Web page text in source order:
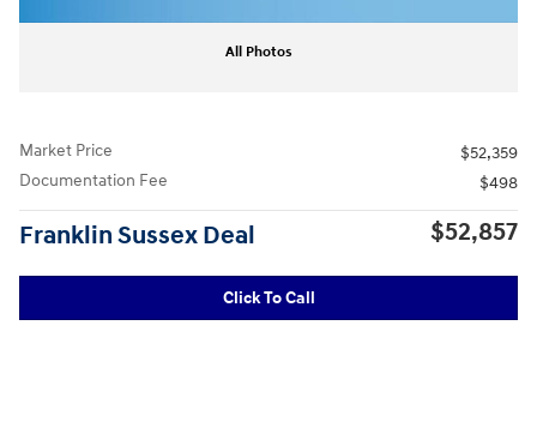
All Photos
Market Price
$52,359
Documentation Fee
$498
Franklin Sussex Deal $52,857
Click To Call